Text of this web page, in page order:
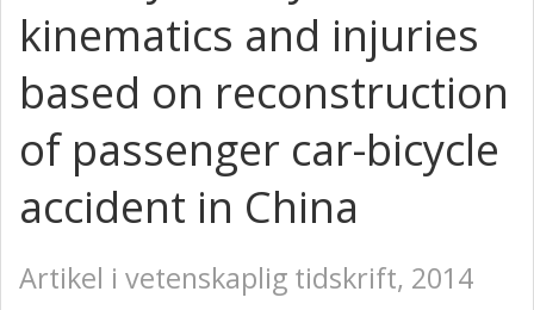
kinematics and injuries
based on reconstruction
of passenger car-bicycle
accident in China
Artikel i vetenskaplig tidskrift, 2014